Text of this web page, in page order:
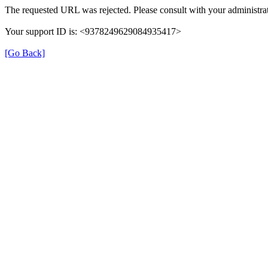
The requested URL was rejected. Please consult with your
Your support ID is: <9378249629084935417>
[Go Back]